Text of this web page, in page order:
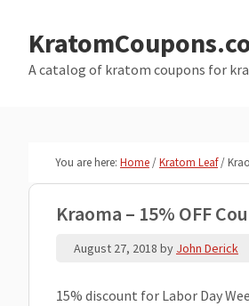
main
primary
A catalog of kratom coupons for
You are here: Home/Kratom Leaf/
Kraoma – 15% OFF
August 27, 2018 by John Derick
15% discount for Labor Day